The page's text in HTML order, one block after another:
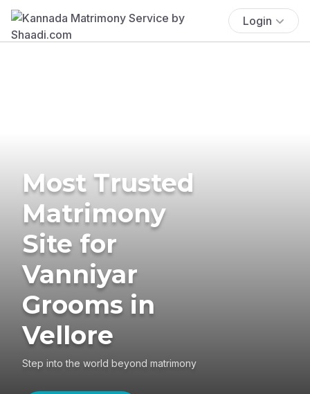
Login
Most Trusted
Matrimony
Site for
Vanniyar
Grooms in
Vellore
Step into the world beyond matrimony